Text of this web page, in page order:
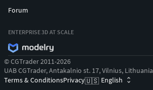
Forum
ENTERPRISE 3D AT SCALE
© CGTrader 2011-2026
UAB CGTrader, Antakalnio st. 17, Vilnius, Lithuania
Terms & ConditionsPrivacy🇺🇸 English